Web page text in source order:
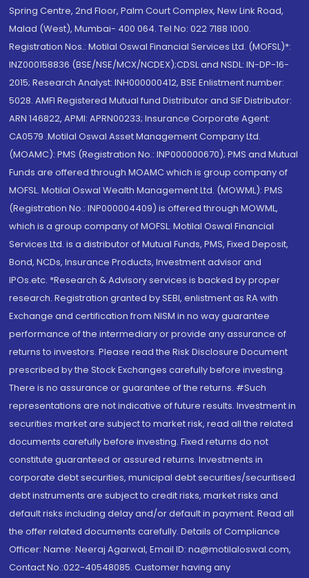
Spring Centre, 2nd Floor, Palm Court Complex, New Link Road,
Malad (West), Mumbai- 400 064. Tel No: 022 7188 1000.
Registration Nos.: Motilal Oswal Financial Services Ltd. (MOFSL)*:
INZ000158836 (BSE/NSE/MCX/NCDEX);CDSL and NSDL: IN-DP-16-
2015; Research Analyst: INH000000412, BSE Enlistment number:
5028. AMFI Registered Mutual fund Distributor and SIF Distributor:
ARN 146822, APMI: APRN00233; Insurance Corporate Agent:
CA0579 .Motilal Oswal Asset Management Company Ltd.
(MOAMC): PMS (Registration No.: INP000000670); PMS and Mutual
Funds are offered through MOAMC which is group company of
MOFSL. Motilal Oswal Wealth Management Ltd. (MOWML): PMS
(Registration No.: INP000004409) is offered through MOWML,
which is a group company of MOFSL. Motilal Oswal Financial
Services Ltd. is a distributor of Mutual Funds, PMS, Fixed Deposit,
Bond, NCDs, Insurance Products, Investment advisor and
IPOs.etc. *Research & Advisory services is backed by proper
research. Registration granted by SEBI, enlistment as RA with
Exchange and certification from NISM in no way guarantee
performance of the intermediary or provide any assurance of
returns to investors. Please read the Risk Disclosure Document
prescribed by the Stock Exchanges carefully before investing.
There is no assurance or guarantee of the returns. #Such
representations are not indicative of future results. Investment in
securities market are subject to market risk, read all the related
documents carefully before investing. Fixed returns do not
constitute guaranteed or assured returns. Investments in
corporate debt securities, municipal debt securities/securitised
debt instruments are subject to credit risks, market risks and
default risks including delay and/or default in payment. Read all
the offer related documents carefully. Details of Compliance
Officer: Name: Neeraj Agarwal, Email ID: na@motilaloswal.com,
Contact No.:022-40548085. Customer having any